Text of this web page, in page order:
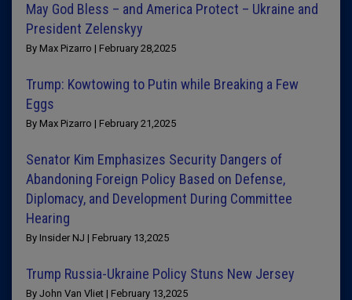
May God Bless – and America Protect – Ukraine and
President Zelenskyy
By Max Pizarro | February 28,2025
Trump: Kowtowing to Putin while Breaking a Few
Eggs
By Max Pizarro | February 21,2025
Senator Kim Emphasizes Security Dangers of
Abandoning Foreign Policy Based on Defense,
Diplomacy, and Development During Committee
Hearing
By Insider NJ | February 13,2025
Trump Russia-Ukraine Policy Stuns New Jersey
By John Van Vliet | February 13,2025